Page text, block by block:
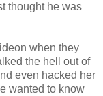
thought he was
when they
the hell out of
even hacked her
wanted to know